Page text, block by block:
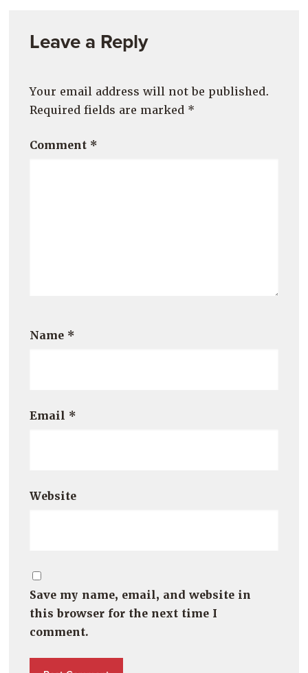
Leave a Reply
Your email address will not be published.
Required fields are marked *
Comment *
Name *
Email *
Website
Save my name, email, and website in
this browser for the next time I
comment.